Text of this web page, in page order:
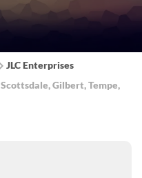
JLC Enterprises
Scottsdale,Gilbert,Tempe,